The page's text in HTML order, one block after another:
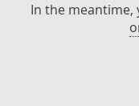
In the